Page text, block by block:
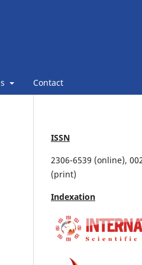
Contact
ISSN
2306-6539 (online),
(print)
Indexation